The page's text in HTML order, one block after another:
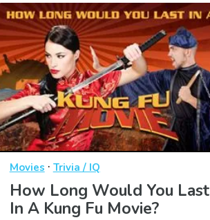
Movies · Trivia / IQ
How Long Would You Last
In A Kung Fu Movie?